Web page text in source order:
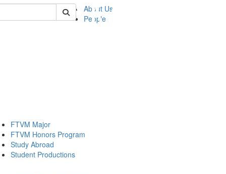
ftvm
About Us
People
FTVM Major
FTVM Honors Program
Study Abroad
Student Productions